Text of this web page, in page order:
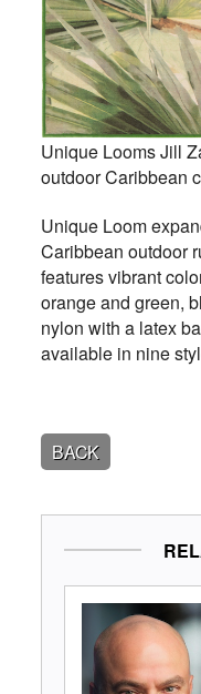
Unique Looms Jill
outdoor Caribbean
Unique Loom
Caribbean outdoor
features vibrant
orange and green,
nylon with a latex
available in nine
BACK